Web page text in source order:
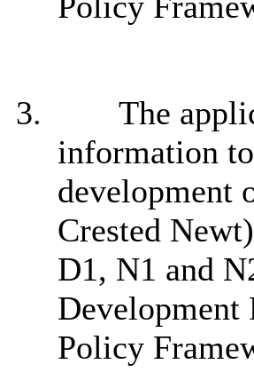
3.
The
information
development
Crested
D1, N1 and
Development
Policy